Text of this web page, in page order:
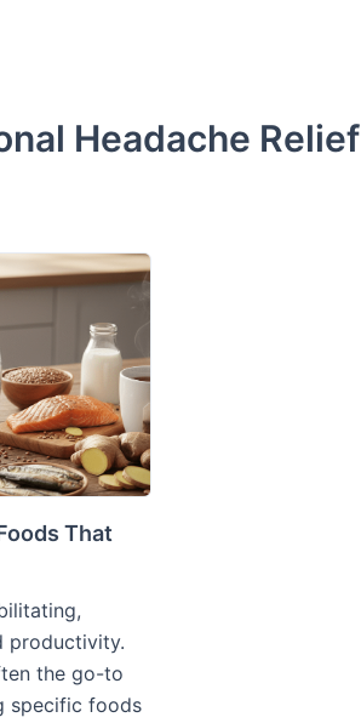
Headache Relief
That
productivity.
the go-to
specific foods